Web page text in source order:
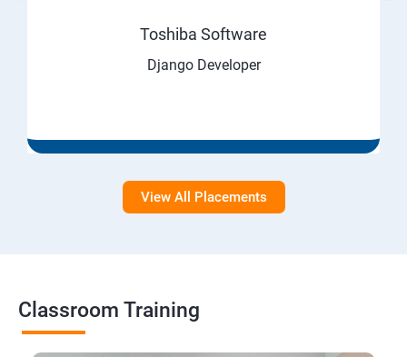
Toshiba Software
Django Developer
View All Placements
Classroom Training